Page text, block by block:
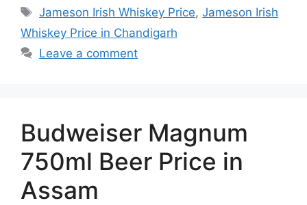
Tags
Jameson Irish Whiskey Price,Jameson Irish
Whiskey Price in Chandigarh
Leave a comment
Budweiser Magnum
750ml Beer Price in
Assam